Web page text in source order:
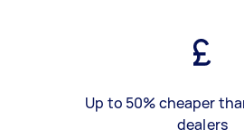
Up to 50% cheaper
dealers